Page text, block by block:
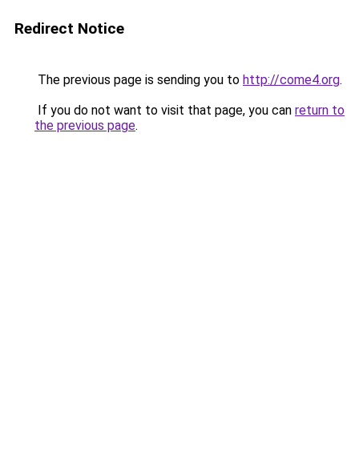
Redirect Notice
The previous page is sending you to http://come4.org.
If you do not want to visit that page, you can return to
the previous page.